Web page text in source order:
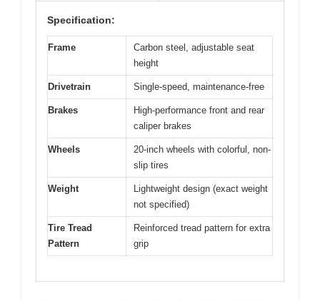
Specification:
Frame
Carbon steel, adjustable seat
height
Drivetrain Single-speed, maintenance-free
Brakes
High-performance front and rear
caliper brakes
Wheels
20-inch wheels with colorful, non-
slip tires
Weight
Lightweight design (exact weight
not specified)
Tire Tread
Pattern
Reinforced tread pattern for extra
grip